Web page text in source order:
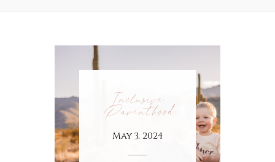
Inclusive
Parenthood
May 3, 2024